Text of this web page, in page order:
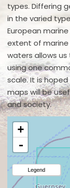
types. Differing
in the varied
European
extent of marine
waters allows
using one
scale. It is
maps will be
and society.